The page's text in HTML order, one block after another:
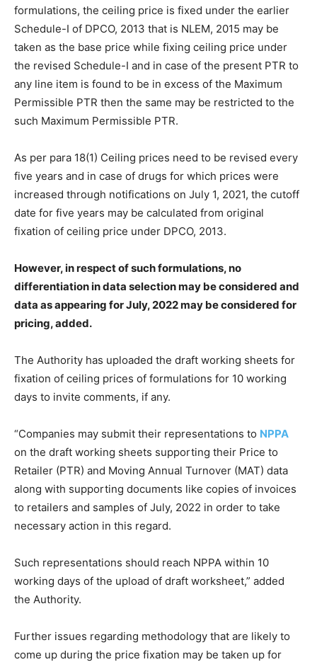
formulations, the ceiling price is fixed under the earlier
Schedule-I of DPCO, 2013 that is NLEM, 2015 may be
taken as the base price while fixing ceiling price under
the revised Schedule-I and in case of the present PTR to
any line item is found to be in excess of the Maximum
Permissible PTR then the same may be restricted to the
such Maximum Permissible PTR.
As per para 18(1) Ceiling prices need to be revised every
five years and in case of drugs for which prices were
increased through notifications on July 1, 2021, the cutoff
date for five years may be calculated from original
fixation of ceiling price under DPCO, 2013.
However, in respect of such formulations, no
differentiation in data selection may be considered and
data as appearing for July, 2022 may be considered for
pricing, added.
The Authority has uploaded the draft working sheets for
fixation of ceiling prices of formulations for 10 working
days to invite comments, if any.
“Companies may submit their representations to NPPA
on the draft working sheets supporting their Price to
Retailer (PTR) and Moving Annual Turnover (MAT) data
along with supporting documents like copies of invoices
to retailers and samples of July, 2022 in order to take
necessary action in this regard.
Such representations should reach NPPA within 10
working days of the upload of draft worksheet,” added
the Authority.
Further issues regarding methodology that are likely to
come up during the price fixation may be taken up for